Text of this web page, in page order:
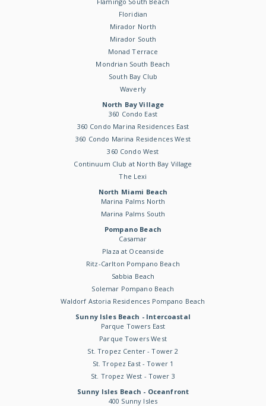
Floridian
Mirador North
Mirador South
Monad Terrace
Mondrian South Beach
South Bay Club
Waverly
North Bay Village
360 Condo East
360 Condo Marina Residences East
360 Condo Marina Residences West
360 Condo West
Continuum Club at North Bay Village
The Lexi
North Miami Beach
Marina Palms North
Marina Palms South
Pompano Beach
Casamar
Plaza at Oceanside
Ritz-Carlton Pompano Beach
Sabbia Beach
Solemar Pompano Beach
Waldorf Astoria Residences Pompano Beach
Sunny Isles Beach - Intercoastal
Parque Towers East
Parque Towers West
St. Tropez Center - Tower 2
St. Tropez East - Tower 1
St. Tropez West - Tower 3
Sunny Isles Beach - Oceanfront
400 Sunny Isles